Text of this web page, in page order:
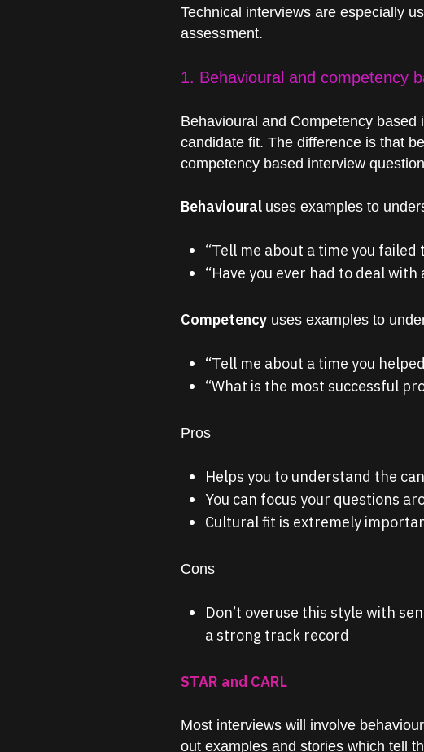
Technical interviews are especially
assessment.
1. Behavioural and competency
Behavioural and Competency
candidate fit. The difference is that
competency based interview
Behavioural uses examples to
“Tell me about a time you
“Have you ever had to deal
Competency uses examples to
“Tell me about a time you
“What is the most successful
Pros
Helps you to understand the
You can focus your questions
Cultural fit is extremely
Cons
Don’t overuse this style with
a strong track record
STAR and CARL
Most interviews will involve
out examples and stories which tell